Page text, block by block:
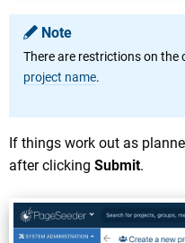
Note
There are restrictions on
project name.
If things work out as
after clicking Submit.